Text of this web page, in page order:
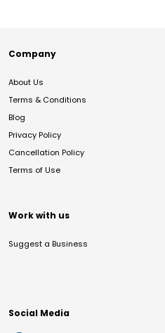
Company
About Us
Terms & Conditions
Blog
Privacy Policy
Cancellation Policy
Terms of Use
Work with us
Suggest a Business
Social Media